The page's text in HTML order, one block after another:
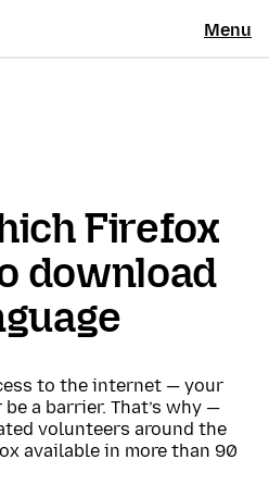
Menu
Firefox
download
to the internet — your
a barrier. That’s why —
volunteers around the
available in more than 90